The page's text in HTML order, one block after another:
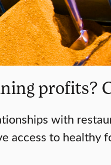
profits?
with
access to healthy